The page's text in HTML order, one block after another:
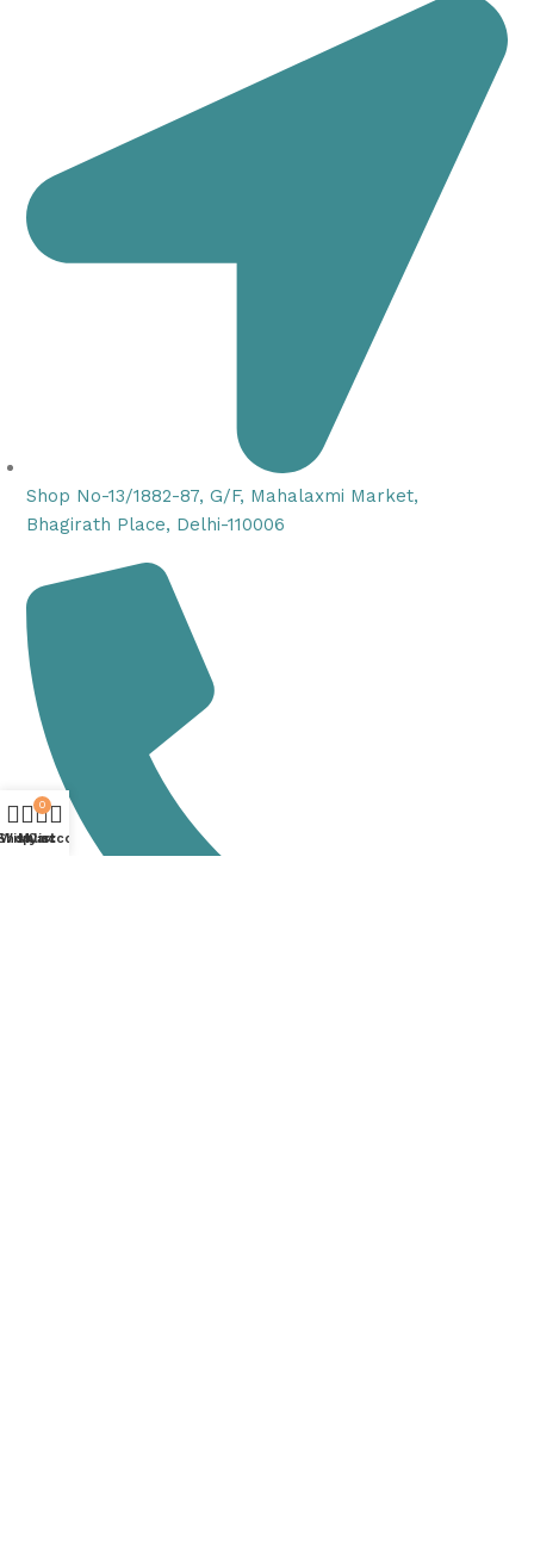
Shop No-13/1882-87, G/F, Mahalaxmi Market,
Bhagirath Place, Delhi-110006
Wishlist
0
Cart
My account